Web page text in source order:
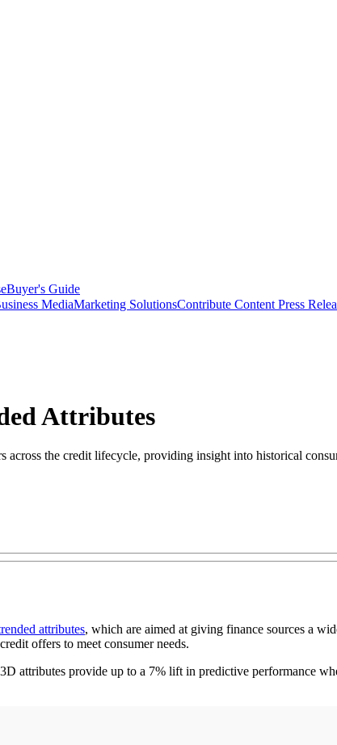
Buyer's Guide
MediaMarketing SolutionsContribute Content Press
Attributes
across the credit lifecycle, providing insight into historical
attributes, which are aimed at giving finance sources a
offers to meet consumer needs.
attributes provide up to a 7% lift in predictive performance